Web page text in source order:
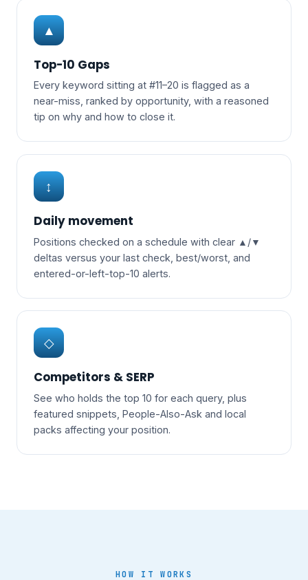
▲
Top-10 Gaps
Every keyword sitting at #11–20 is flagged as a
near-miss, ranked by opportunity, with a reasoned
tip on why and how to close it.
↕
Daily movement
Positions checked on a schedule with clear ▲/▼
deltas versus your last check, best/worst, and
entered-or-left-top-10 alerts.
◇
Competitors & SERP
See who holds the top 10 for each query, plus
featured snippets, People-Also-Ask and local
packs affecting your position.
HOW IT WORKS